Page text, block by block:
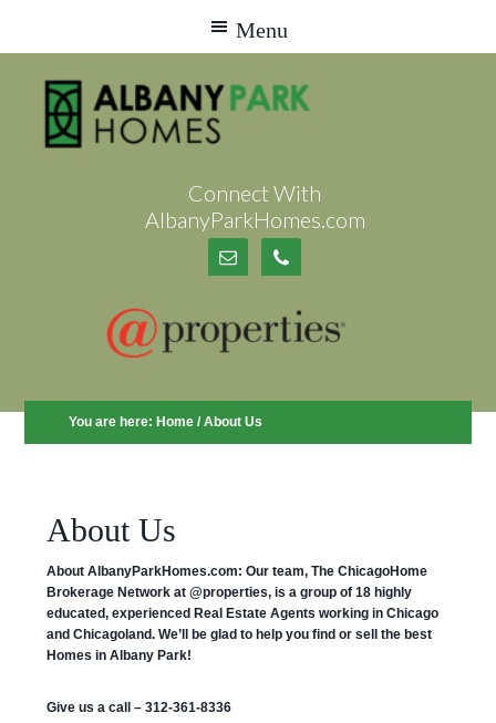
Connect With
AlbanyParkHomes.com
You are here: Home /About Us
About Us
About AlbanyParkHomes.com: Our team, The ChicagoHome
Brokerage Network at @properties, is a group of 18 highly
educated, experienced Real Estate Agents working in Chicago
and Chicagoland. We’ll be glad to help you find or sell the best
Homes in Albany Park!
Give us a call – 312-361-8336